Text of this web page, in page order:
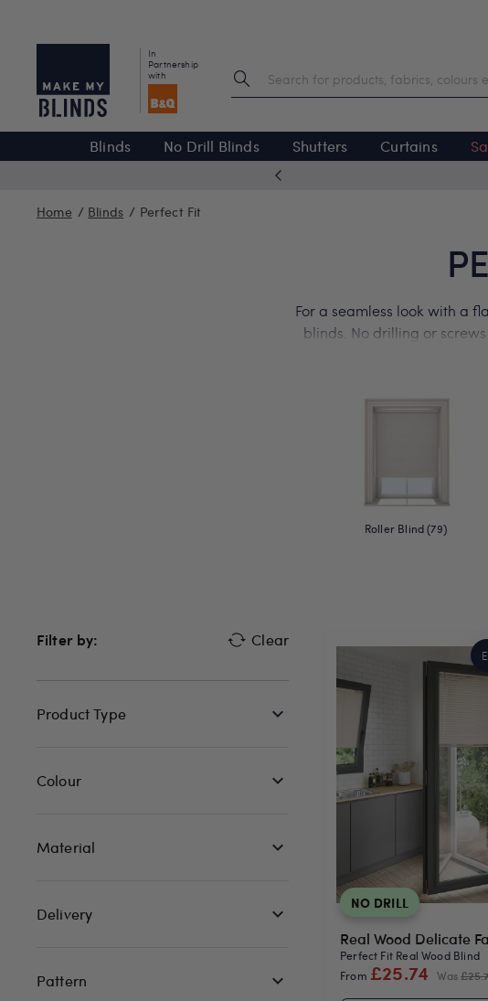
In
Partnership
with
Blinds No Drill Blinds Shutters Curtains
Home Blinds Perfect Fit
For a seamless look with a
blinds. No drilling or
your tilt-and-turn windows,
Roller Blind (79)
Filter by: Clear
Product Type
Colour
Material
Delivery
Pattern
NO DRILL
Real Wood Delicate
Perfect Fit Real Wood Blind
From £25.74 Was